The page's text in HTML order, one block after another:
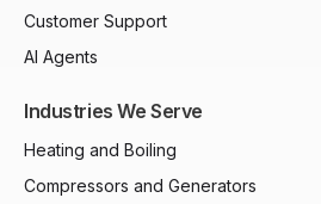
Customer Support
AI Agents
Industries We Serve
Heating and Boiling
Compressors and Generators